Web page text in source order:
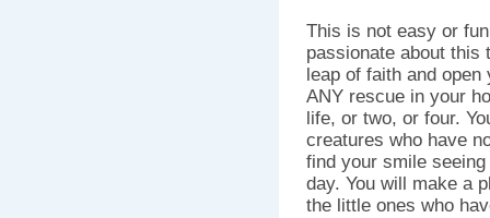
This is not easy or
passionate about this
leap of faith and
ANY rescue in your
life, or two, or four.
creatures who have
find your smile
day. You will make a
the little ones who